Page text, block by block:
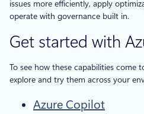
issues more efficiently, apply
operate with governance built in.
Get started with
To see how these capabilities come
explore and try them across your
Azure Copilot